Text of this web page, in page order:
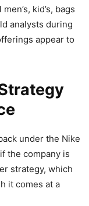
kid’s, bags
analysts during
appear to
under the Nike
the company is
strategy, which
it comes at a